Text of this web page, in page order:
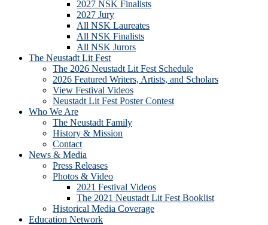
2027 NSK Finalists
2027 Jury
All NSK Laureates
All NSK Finalists
All NSK Jurors
The Neustadt Lit Fest
The 2026 Neustadt Lit Fest Schedule
2026 Featured Writers, Artists, and Scholars
View Festival Videos
Neustadt Lit Fest Poster Contest
Who We Are
The Neustadt Family
History & Mission
Contact
News & Media
Press Releases
Photos & Video
2021 Festival Videos
The 2021 Neustadt Lit Fest Booklist
Historical Media Coverage
Education Network